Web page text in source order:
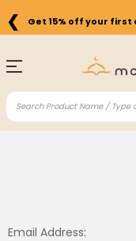
❮ Get 15% off your first
Email Address: